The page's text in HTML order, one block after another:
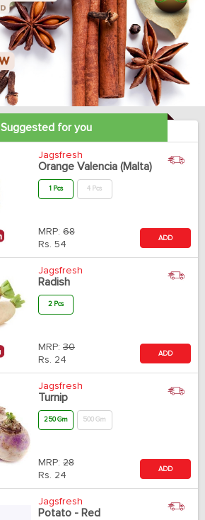
Suggested for you
Jagsfresh
Orange Valencia (Malta)
1 Pcs 4 Pcs
MRP: 68
Rs. 54
ADD
Jagsfresh
Radish
2 Pcs
MRP: 30
Rs. 24
ADD
Jagsfresh
Turnip
250 Gm 500 Gm
MRP: 28
Rs. 24
ADD
Jagsfresh
Potato - Red